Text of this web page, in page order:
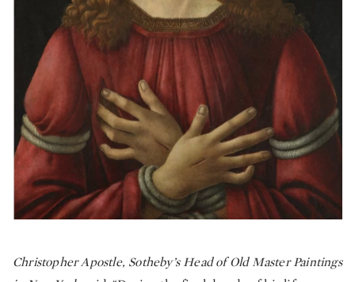
Christopher Apostle, Sotheby’s Head of Old Master Paintings